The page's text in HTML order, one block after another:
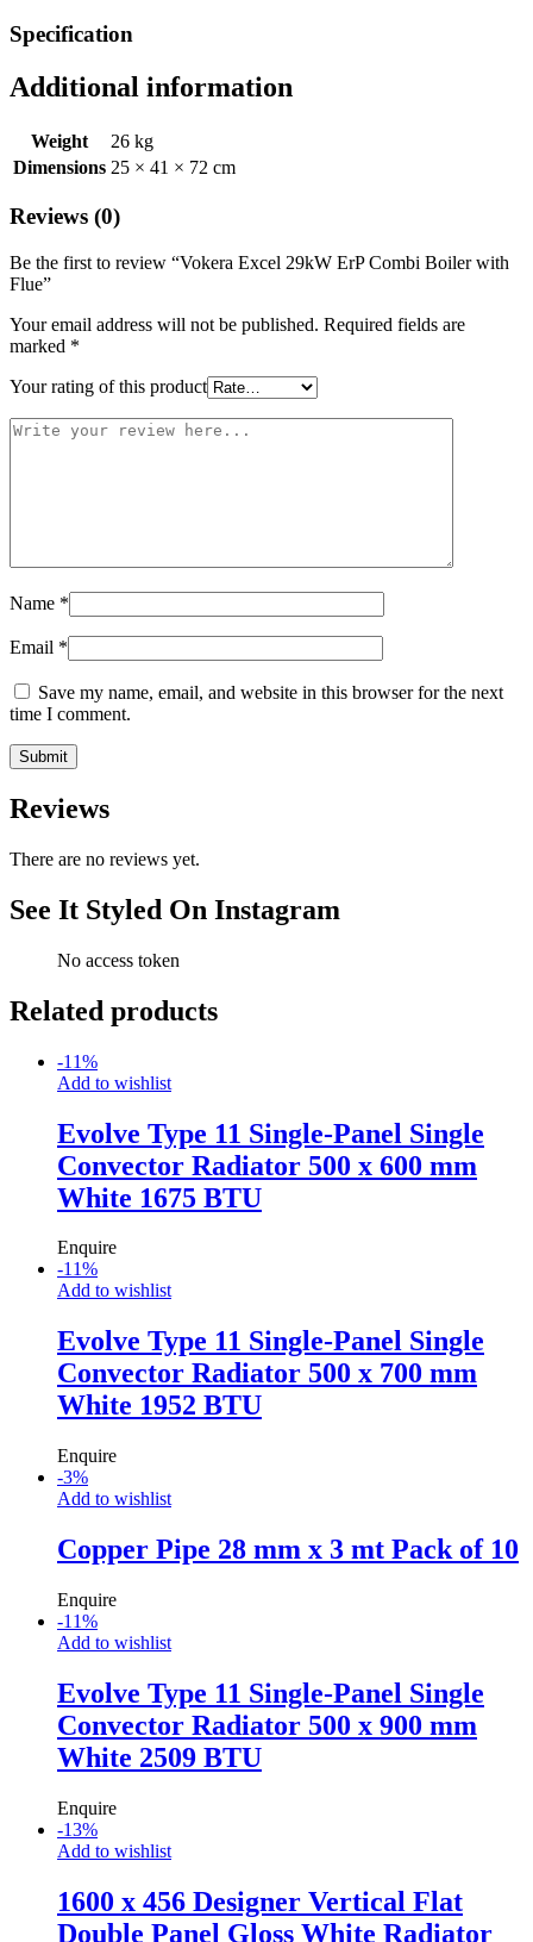
Specification
Additional information
Weight
26 kg
Dimensions 25 × 41 × 72 cm
Reviews (0)
Be the first to review “Vokera Excel 29kW ErP Combi Boiler with
Flue”
Your email address will not be published. Required fields are
marked *
Your rating of this product
Name *
Email *
Save my name, email, and website in this browser for the next
time I comment.
Reviews
There are no reviews yet.
See It Styled On Instagram
No access token
Related products
-11%
Add to wishlist
Evolve Type 11 Single-Panel Single
Convector Radiator 500 x 600 mm
White 1675 BTU
Enquire
-11%
Add to wishlist
Evolve Type 11 Single-Panel Single
Convector Radiator 500 x 700 mm
White 1952 BTU
Enquire
-3%
Add to wishlist
Copper Pipe 28 mm x 3 mt Pack of 10
Enquire
-11%
Add to wishlist
Evolve Type 11 Single-Panel Single
Convector Radiator 500 x 900 mm
White 2509 BTU
Enquire
-13%
Add to wishlist
1600 x 456 Designer Vertical Flat
Double Panel Gloss White Radiator